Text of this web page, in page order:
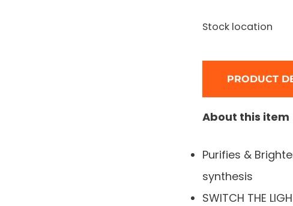
Stock location
PRODUCT
About this item
Purifies &
synthesis
SWITCH THE